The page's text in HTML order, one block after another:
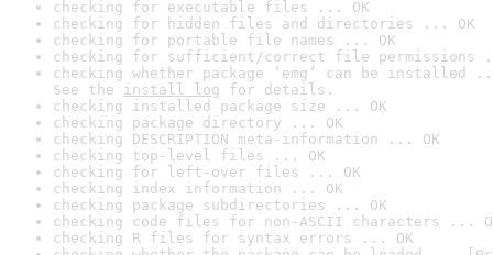
checking for executable files ... OK
checking for hidden files and directories ... OK
checking for portable file names ... OK
checking for sufficient/correct file permissions
checking whether package ‘emg’ can be installed
See the install log for details.
checking installed package size ... OK
checking package directory ... OK
checking DESCRIPTION meta-information ... OK
checking top-level files ... OK
checking for left-over files ... OK
checking index information ... OK
checking package subdirectories ... OK
checking code files for non-ASCII characters ...
checking R files for syntax errors ... OK